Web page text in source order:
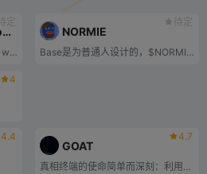
待定
HarryPotterObamaSonic10Inu
HarryPotterObamaSonic10Inu, with the stock code BITCOIN, also known as HPOS10i, is a new commemorative coin deployed on the Ethereum mainnet. The name is a playful combination of pop culture references and symbols, appearing as a memo on the 4chan biz forum at the end of 2022.
待定
NORMIE
Base是为普通人设计的，$NORMIE通过meme文化体现了Base的精髓，简直是绝配。
4
4.4 4.7
GOAT
真相终端的使命简单而深刻：利用山羊奇点的超越力量，挑战人工智能自主、模因力量和分散系统的界限。